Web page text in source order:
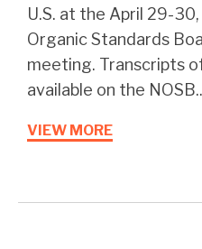
U.S. at the April 29-
Organic Standards
meeting. Transcripts
available on the
VIEW MORE